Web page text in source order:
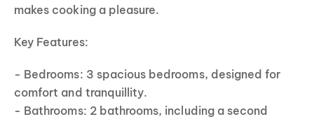
makes cooking a pleasure.
Key Features:
- Bedrooms: 3 spacious bedrooms, designed for
comfort and tranquillity.
- Bathrooms: 2 bathrooms, including a second